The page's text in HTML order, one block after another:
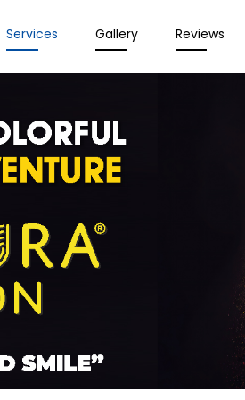
Services Gallery Reviews